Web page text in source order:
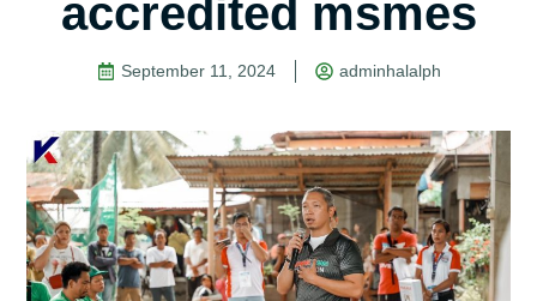
accredited msmes
September 11, 2024 adminhalalph